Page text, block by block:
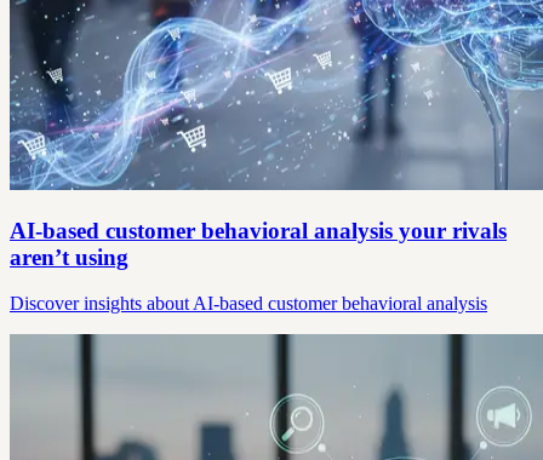
AI-based customer behavioral analysis your rivals
aren’t using
Discover insights about AI-based customer behavioral analysis